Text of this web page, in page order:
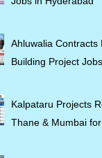
Ahluwalia Contracts
Building Project
Kalpataru Projects
Thane & Mumbai